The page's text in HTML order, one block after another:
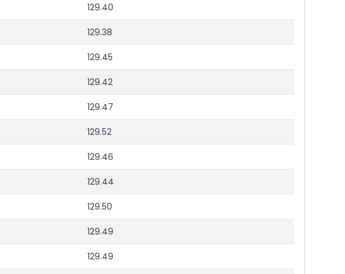
129.40
129.38
129.45
129.42
129.47
129.52
129.46
129.44
129.50
129.49
129.49